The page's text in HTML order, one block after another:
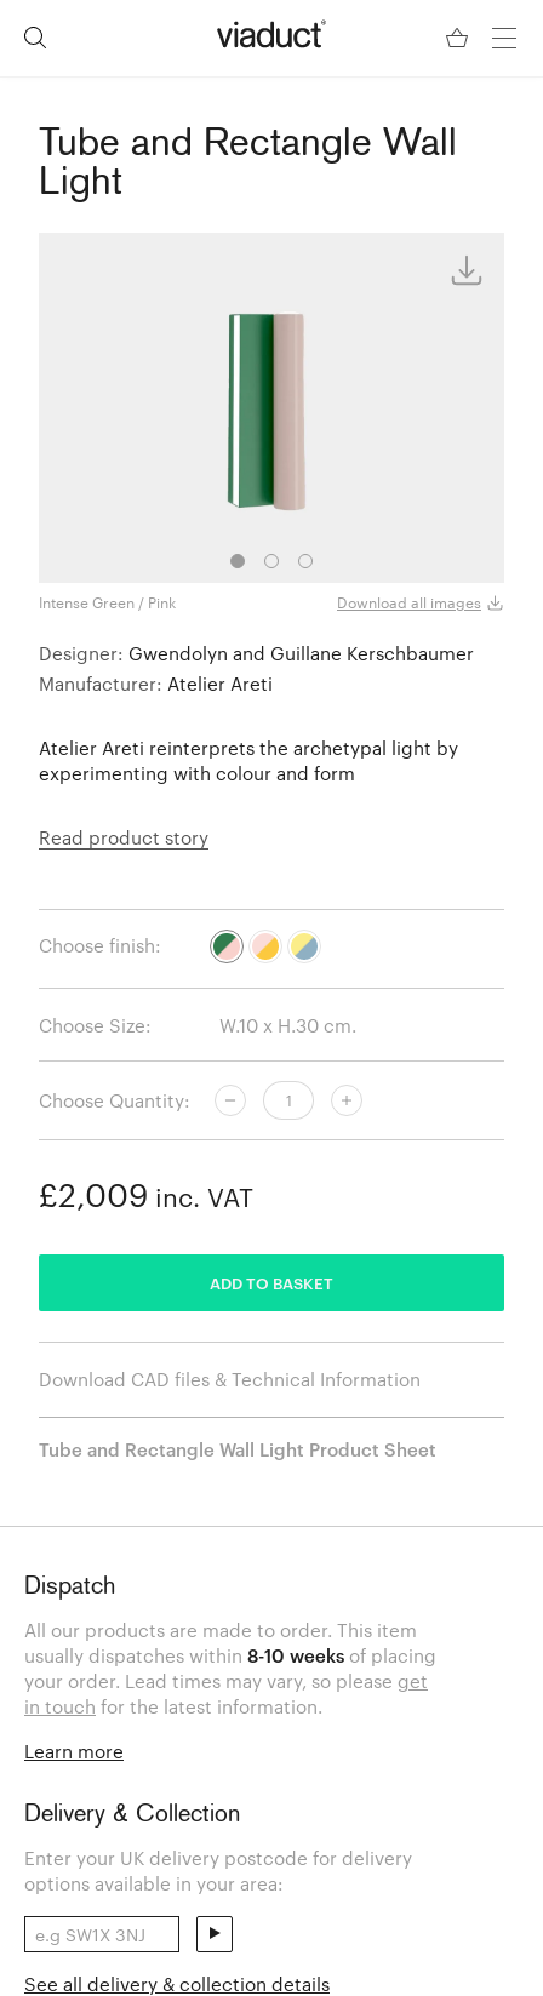
Tube and Rectangle Wall
Light
Intense Green / Pink Download all images
Designer: Gwendolyn and Guillane Kerschbaumer
Manufacturer: Atelier Areti
Atelier Areti reinterprets the archetypal light by
experimenting with colour and form
Read product story
Choose finish:
Choose Size:
Choose Quantity:
£2,009 inc. VAT
ADD TO BASKET
Download CAD files & Technical Information
Tube and Rectangle Wall Light Product Sheet
Dispatch
All our products are made to order. This item
usually dispatches within 8-10 weeks of placing
your order. Lead times may vary, so please get
in touch for the latest information.
Learn more
Delivery & Collection
Enter your UK delivery postcode for delivery
options available in your area:
See all delivery & collection details